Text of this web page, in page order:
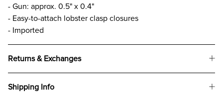
- Gun: approx. 0.5" x 0.4"
- Easy-to-attach lobster clasp closures
- Imported
Returns & Exchanges
Shipping Info